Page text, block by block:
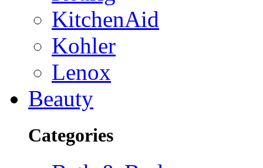
KitchenAid
Kohler
Lenox
Beauty
Categories